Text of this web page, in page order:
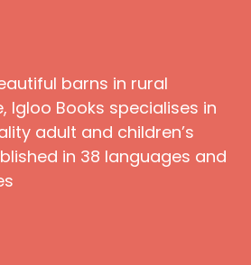
barns in rural
Igloo Books specialises in
adult and children’s
in 38 languages and